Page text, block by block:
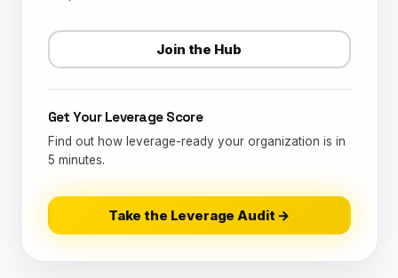
Join the Hub
Get Your Leverage Score
Find out how leverage-ready your organization is in
5 minutes.
Take the Leverage Audit →